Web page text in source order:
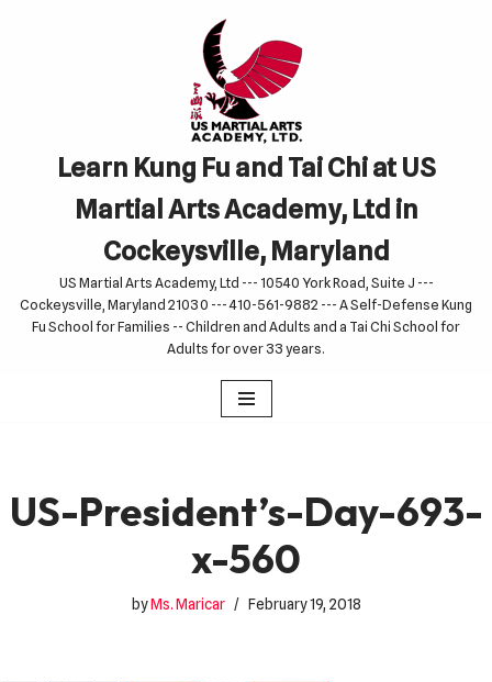
Learn Kung Fu and Tai Chi at US
Martial Arts Academy, Ltd in
Cockeysville, Maryland
US Martial Arts Academy, Ltd --- 10540 York Road, Suite J ---
Cockeysville, Maryland 21030 --- 410-561-9882 --- A Self-Defense Kung
Fu School for Families -- Children and Adults and a Tai Chi School for
Adults for over 33 years.
US-President’s-Day-693-
x-560
byMs. Maricar February 19, 2018